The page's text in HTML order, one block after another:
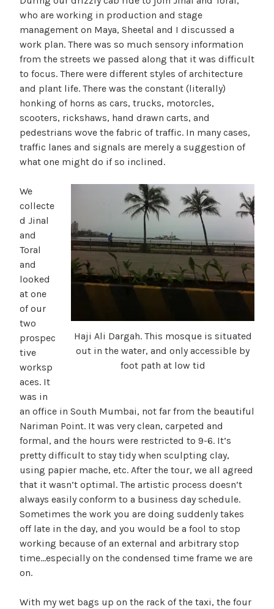
who are working in production and stage
management on Maya, Sheetal and I discussed a
work plan. There was so much sensory information
from the streets we passed along that it was difficult
to focus. There were different styles of architecture
and plant life. There was the constant (literally)
honking of horns as cars, trucks, motorcles,
scooters, rickshaws, hand drawn carts, and
pedestrians wove the fabric of traffic. In many cases,
traffic lanes and signals are merely a suggestion of
what one might do if so inclined.
Haji Ali Dargah. This mosque is situated
out in the water, and only accessible by
foot path at low tid
We
collecte
d Jinal
and
Toral
and
looked
at one
of our
two
prospec
tive
worksp
aces. It
was in
an office in South Mumbai, not far from the beautiful
Nariman Point. It was very clean, carpeted and
formal, and the hours were restricted to 9-6. It’s
pretty difficult to stay tidy when sculpting clay,
using papier mache, etc. After the tour, we all agreed
that it wasn’t optimal. The artistic process doesn’t
always easily conform to a business day schedule.
Sometimes the work you are doing suddenly takes
off late in the day, and you would be a fool to stop
working because of an external and arbitrary stop
time…especially on the condensed time frame we are
on.
With my wet bags up on the rack of the taxi, the four